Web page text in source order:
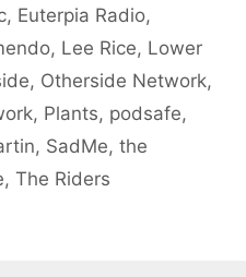
, Euterpia Radio,
, Lee Rice, Lower
, Otherside Network,
, Plants, podsafe,
, SadMe, the
, The Riders